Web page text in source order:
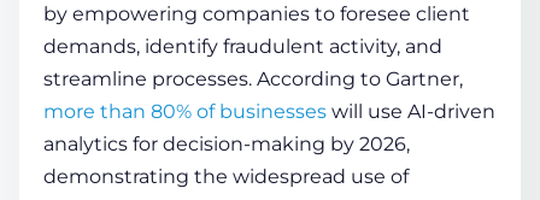
by empowering companies to foresee client
demands, identify fraudulent activity, and
streamline processes. According to Gartner,
more than 80% of businesses will use AI-driven
analytics for decision-making by 2026,
demonstrating the widespread use of